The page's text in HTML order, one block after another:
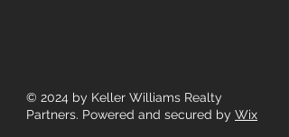
© 2024 by Keller Williams Realty
Partners. Powered and secured by Wix